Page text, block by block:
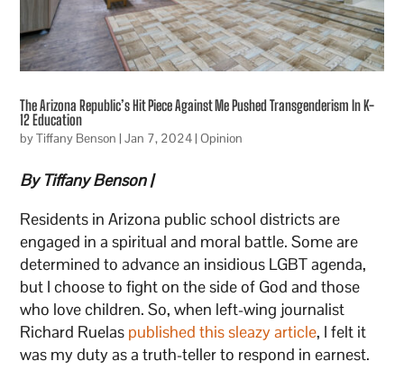
The Arizona Republic’s Hit Piece Against Me Pushed Transgenderism In K-
12 Education
byTiffany Benson |Jan 7, 2024 |Opinion
By Tiffany Benson |
Residents in Arizona public school districts are
engaged in a spiritual and moral battle. Some are
determined to advance an insidious LGBT agenda,
but I choose to fight on the side of God and those
who love children. So, when left-wing journalist
Richard Ruelas published this sleazyarticle, I felt it
was my duty as a truth-teller to respond in earnest.